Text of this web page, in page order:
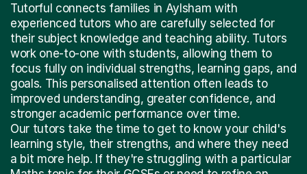
Tutorful connects families in Aylsham with
experienced tutors who are carefully selected for
their subject knowledge and teaching ability. Tutors
work one-to-one with students, allowing them to
focus fully on individual strengths, learning gaps, and
goals. This personalised attention often leads to
improved understanding, greater confidence, and
stronger academic performance over time.
Our tutors take the time to get to know your child's
learning style, their strengths, and where they need
a bit more help. If they're struggling with a particular